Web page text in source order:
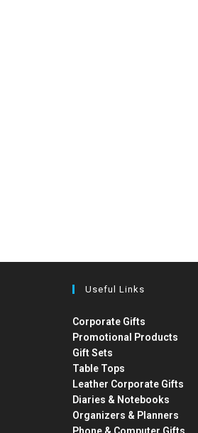
Useful Links
Corporate Gifts
Promotional Products
Gift Sets
Table Tops
Leather Corporate Gifts
Diaries & Notebooks
Organizers & Planners